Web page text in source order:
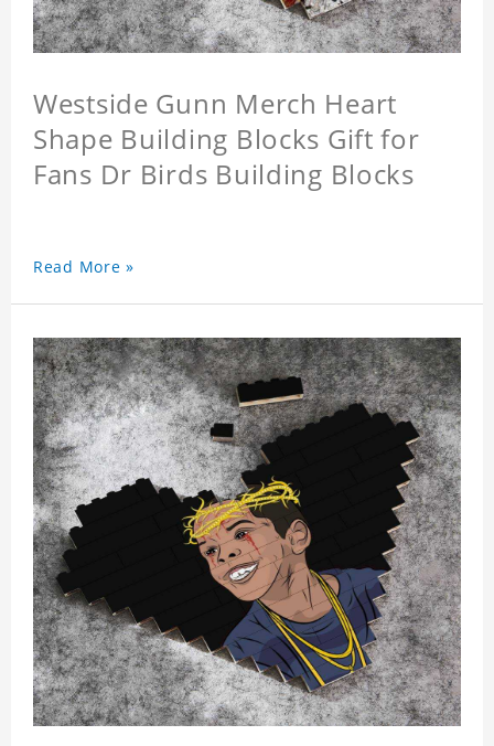
Westside Gunn Merch Heart
Shape Building Blocks Gift for
Fans Dr Birds Building Blocks
Read More »